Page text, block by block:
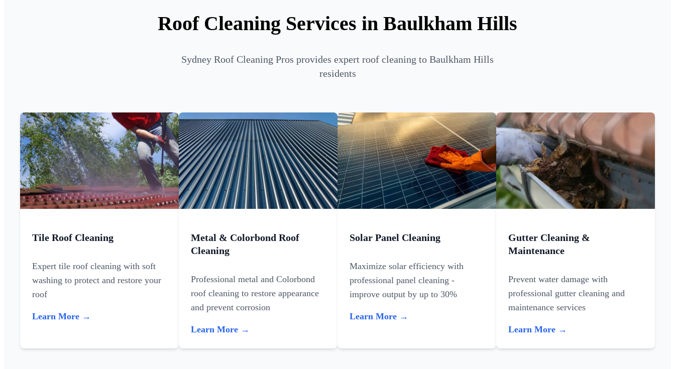
Roof Cleaning Services in Baulkham Hills
Sydney Roof Cleaning Pros provides expert roof cleaning to Baulkham Hills
residents
Tile Roof Cleaning
Expert tile roof cleaning with soft
washing to protect and restore your
roof
Learn More →
Metal & Colorbond Roof
Cleaning
Professional metal and Colorbond
roof cleaning to restore appearance
and prevent corrosion
Learn More →
Solar Panel Cleaning
Maximize solar efficiency with
professional panel cleaning -
improve output by up to 30%
Learn More →
Gutter Cleaning &
Maintenance
Prevent water damage with
professional gutter cleaning and
maintenance services
Learn More →